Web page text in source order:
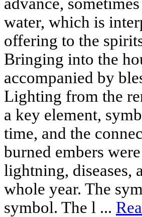
water, which is
offering to the
Bringing into the
accompanied by
Lighting from the
a key element,
time, and the
burned embers
lightning, diseases,
whole year. The
symbol. The l ...